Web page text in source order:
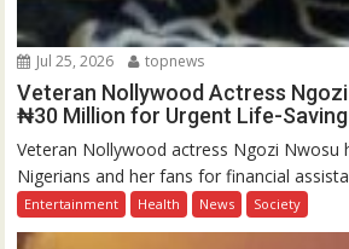
Jul 25, 2026 topnews
Veteran Nollywood Actress
₦30 Million for Urgent Life-
Veteran Nollywood actress Ngozi Nwosu
Nigerians and her fans for financial
Entertainment Health News Society